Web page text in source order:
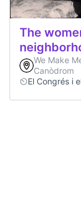
The
We Make
Canòdrom
El Congrés i